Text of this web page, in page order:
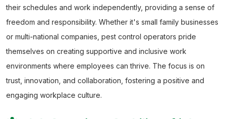
their schedules and work independently, providing a sense of
freedom and responsibility. Whether it's small family businesses
or multi-national companies, pest control operators pride
themselves on creating supportive and inclusive work
environments where employees can thrive. The focus is on
trust, innovation, and collaboration, fostering a positive and
engaging workplace culture.